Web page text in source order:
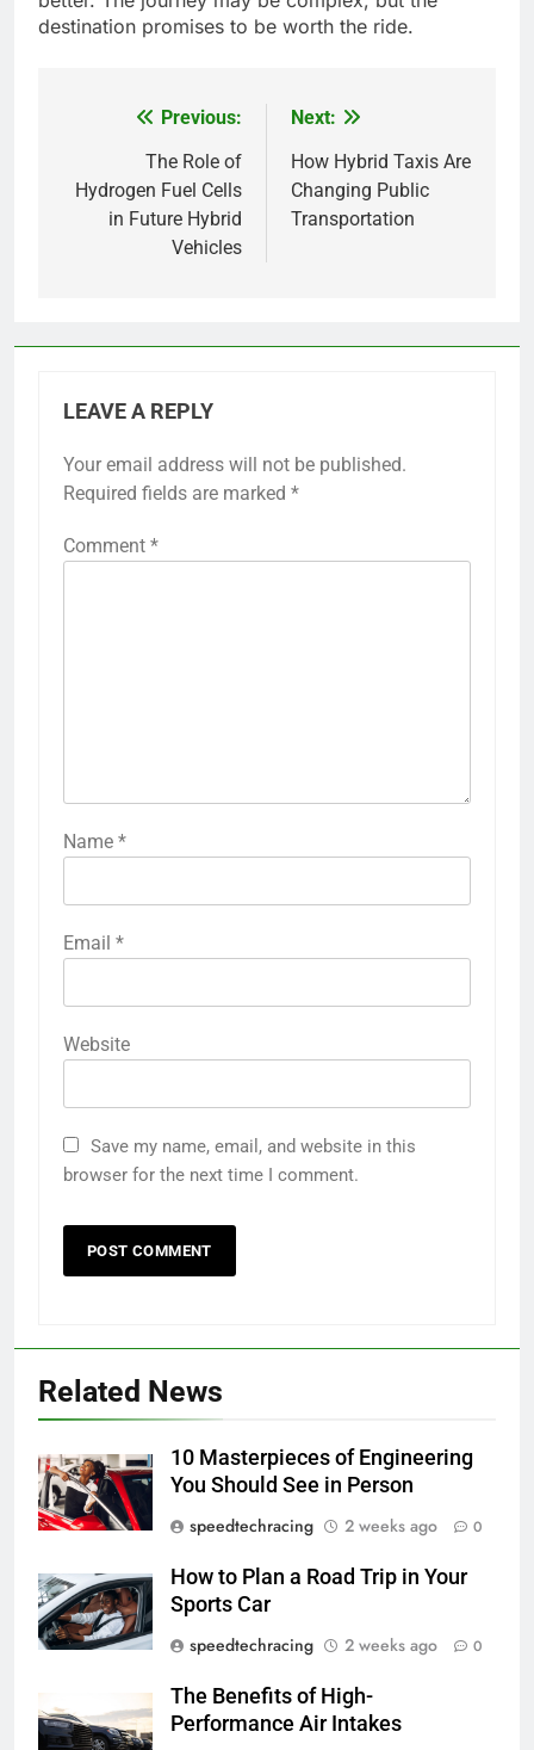
destination promises to be worth the ride.
navigation
Previous:
The Role of
Hydrogen Fuel Cells
in Future Hybrid
Vehicles
Next:
How Hybrid Taxis Are
Changing Public
Transportation
LEAVE A REPLY
Your email address will not be published.
Required fields are marked *
Comment *
Name *
Email *
Website
Save my name, email, and website in this
browser for the next time I comment.
Related News
10 Masterpieces of Engineering
You Should See in Person
speedtechracing
2 weeks ago 0
How to Plan a Road Trip in Your
Sports Car
speedtechracing
2 weeks ago 0
The Benefits of High-
Performance Air Intakes